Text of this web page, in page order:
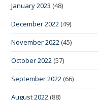
January 2023 (48)
December 2022 (49)
November 2022 (45)
October 2022 (57)
September 2022 (66)
August 2022 (88)